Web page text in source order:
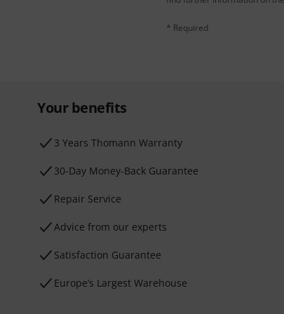
* Required
Your benefits
3 Years Thomann Warranty
30-Day Money-Back Guarantee
Repair Service
Advice from our experts
Satisfaction Guarantee
Europe’s Largest Warehouse